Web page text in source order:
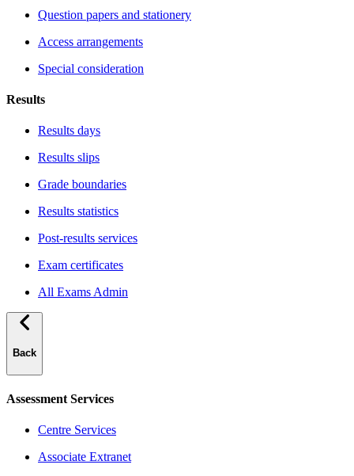
Question papers and stationery
Access arrangements
Special consideration
Results
Results days
Results slips
Grade boundaries
Results statistics
Post-results services
Exam certificates
All Exams Admin
Back
Assessment Services
Centre Services
Associate Extranet